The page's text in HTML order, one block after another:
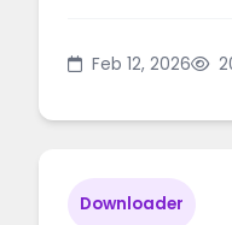
Feb 12, 2026
Downloader